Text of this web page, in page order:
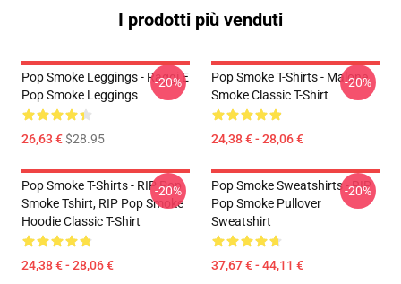
I prodotti più venduti
Pop Smoke Leggings - Raggi E
Pop Smoke Leggings
26,63 €$28.95
-20%
Pop Smoke T-Shirts - Malone
Smoke Classic T-Shirt
24,38 € - 28,06 €
-20%
Pop Smoke T-Shirts - RIP Pop
Smoke Tshirt, RIP Pop Smoke
Hoodie Classic T-Shirt
24,38 € - 28,06 €
-20%
Pop Smoke Sweatshirts - RIP
Pop Smoke Pullover
Sweatshirt
37,67 € - 44,11 €
-20%